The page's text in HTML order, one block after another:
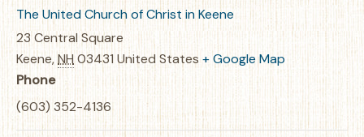
The United Church of Christ in Keene
23 Central Square
Keene,NH 03431United States + Google Map
Phone
(603) 352-4136